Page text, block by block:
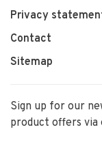
Privacy
Contact
Sitemap
Sign up for our
product offers via